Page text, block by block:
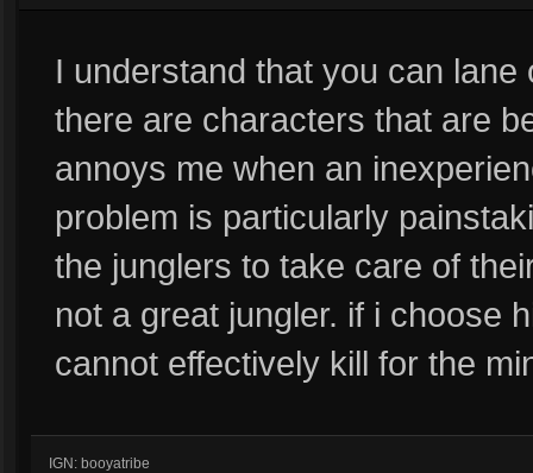
I understand that you can
there are characters that are
annoys me when an
problem is particularly
the junglers to take care of
not a great jungler. if i choose
cannot effectively kill for the
IGN: booyatribe